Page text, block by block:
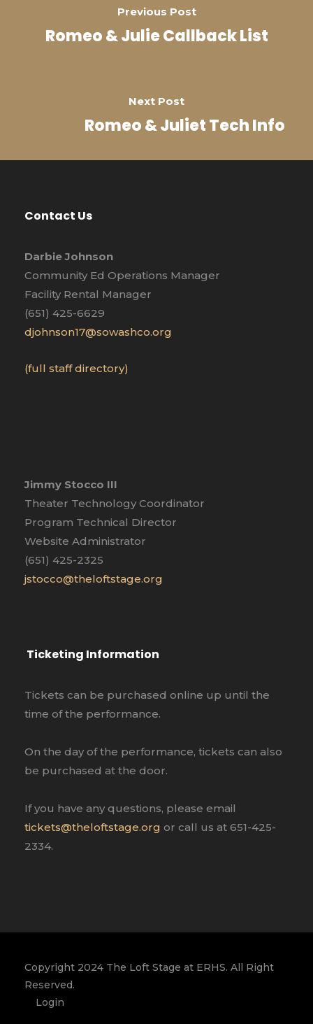
Previous Post
Romeo & Julie Callback List
Next Post
Romeo & Juliet Tech Info
Contact Us
Darbie Johnson
Community Ed Operations Manager
Facility Rental Manager
(651) 425-6629
djohnson17@sowashco.org
(full staff directory)
Jimmy Stocco III
Theater Technology Coordinator
Program Technical Director
Website Administrator
(651) 425-2325
jstocco@theloftstage.org
Ticketing Information
Tickets can be purchased online up until the
time of the performance.
On the day of the performance, tickets can also
be purchased at the door.
If you have any questions, please email
tickets@theloftstage.org or call us at 651-425-
2334.
Copyright 2024 The Loft Stage at ERHS. All Right
Reserved.
Login